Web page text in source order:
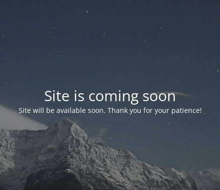
Site is coming soon
Site will be available soon. Thank you for your patience!